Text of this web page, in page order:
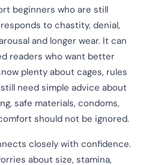
beginners who are still
to chastity, denial,
and longer wear. It can
readers who want better
plenty about cages, rules
need simple advice about
safe materials, condoms,
should not be ignored.
closely with confidence.
about size, stamina,